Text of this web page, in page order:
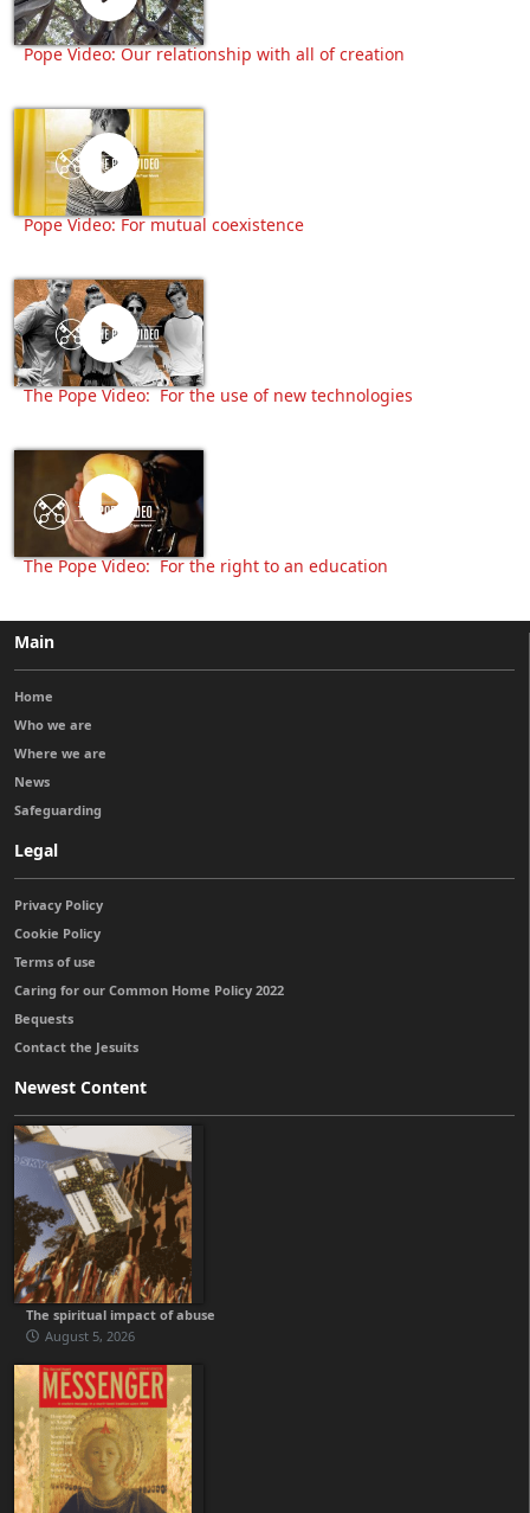
Pope Video: Our relationship with all of creation
Pope Video: For mutual coexistence
The Pope Video: For the use of new technologies
The Pope Video: For the right to an education
Main
Home
Who we are
Where we are
News
Safeguarding
Legal
Privacy Policy
Cookie Policy
Terms of use
Caring for our Common Home Policy 2022
Bequests
Contact the Jesuits
Newest Content
The spiritual impact of abuse
August 5, 2026